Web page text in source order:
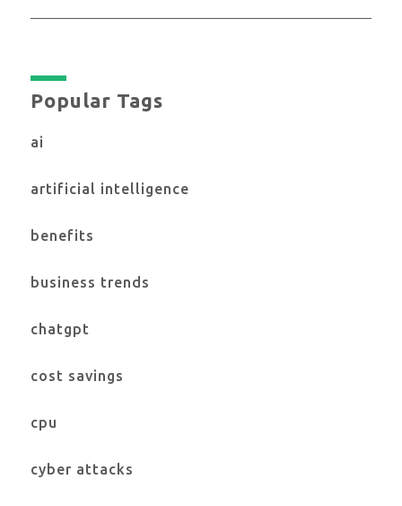
Popular Tags
ai
artificial intelligence
benefits
business trends
chatgpt
cost savings
cpu
cyber attacks